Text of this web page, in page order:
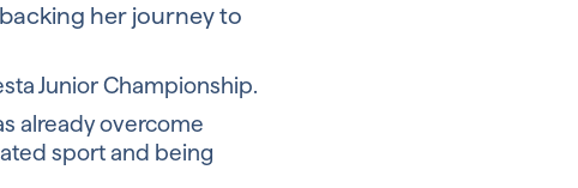
her journey to
Junior Championship.
already overcome
sport and being